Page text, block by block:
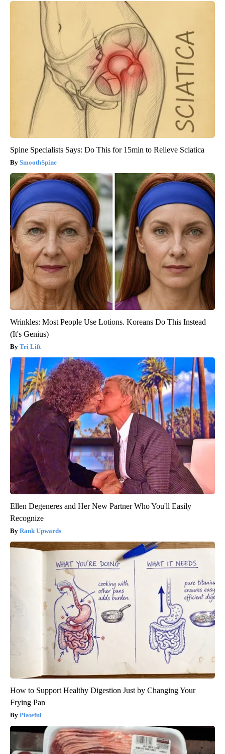
Spine Specialists Says: Do This for 15min to Relieve Sciatica
SmoothSpine
Wrinkles: Most People Use Lotions. Koreans Do This Instead
(It's Genius)
Tri Lift
Ellen Degeneres and Her New Partner Who You'll Easily
Recognize
Rank Upwards
How to Support Healthy Digestion Just by Changing Your
Frying Pan
Plateful